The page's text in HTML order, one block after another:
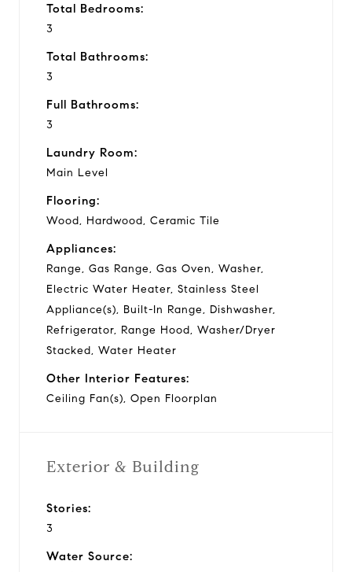
Total Bedrooms:
3
Total Bathrooms:
3
Full Bathrooms:
3
Laundry Room:
Main Level
Flooring:
Wood, Hardwood, Ceramic Tile
Appliances:
Range, Gas Range, Gas Oven, Washer,
Electric Water Heater, Stainless Steel
Appliance(s), Built-In Range, Dishwasher,
Refrigerator, Range Hood, Washer/Dryer
Stacked, Water Heater
Other Interior Features:
Ceiling Fan(s), Open Floorplan
Exterior & Building
Stories:
3
Water Source: